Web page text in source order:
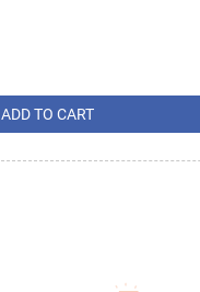
ADD TO CART